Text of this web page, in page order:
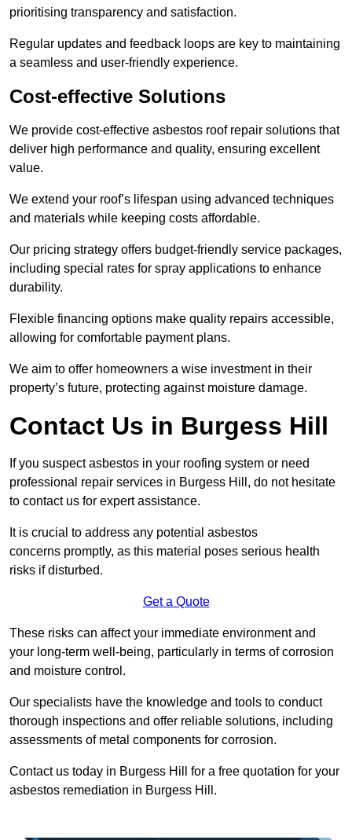
prioritising transparency and satisfaction.
Regular updates and feedback loops are key to maintaining
a seamless and user-friendly experience.
Cost-effective Solutions
We provide cost-effective asbestos roof repair solutions that
deliver high performance and quality, ensuring excellent
value.
We extend your roof’s lifespan using advanced techniques
and materials while keeping costs affordable.
Our pricing strategy offers budget-friendly service packages,
including special rates for spray applications to enhance
durability.
Flexible financing options make quality repairs accessible,
allowing for comfortable payment plans.
We aim to offer homeowners a wise investment in their
property’s future, protecting against moisture damage.
Contact Us in Burgess Hill
If you suspect asbestos in your roofing system or need
professional repair services in Burgess Hill, do not hesitate
to contact us for expert assistance.
It is crucial to address any potential asbestos
concerns promptly, as this material poses serious health
risks if disturbed.
Get a Quote
These risks can affect your immediate environment and
your long-term well-being, particularly in terms of corrosion
and moisture control.
Our specialists have the knowledge and tools to conduct
thorough inspections and offer reliable solutions, including
assessments of metal components for corrosion.
Contact us today in Burgess Hill for a free quotation for your
asbestos remediation in Burgess Hill.